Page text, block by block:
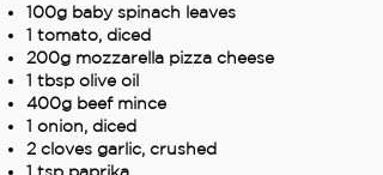
100g baby spinach leaves
1 tomato, diced
200g mozzarella pizza cheese
1 tbsp olive oil
400g beef mince
1 onion, diced
2 cloves garlic, crushed